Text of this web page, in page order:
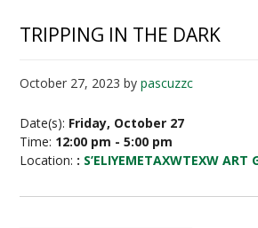
TRIPPING IN THE DARK
October 27, 2023 bypascuzzc
Date(s): Friday, October 27
Time: 12:00 pm - 5:00 pm
Location: : S’ELIYEMETAXWTEXW ART